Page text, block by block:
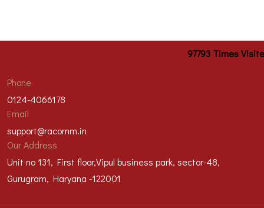
Email
support@racomm.in
Our Address
Unit no 131, First floor,Vipul business park, sector-48,
Gurugram, Haryana -122001